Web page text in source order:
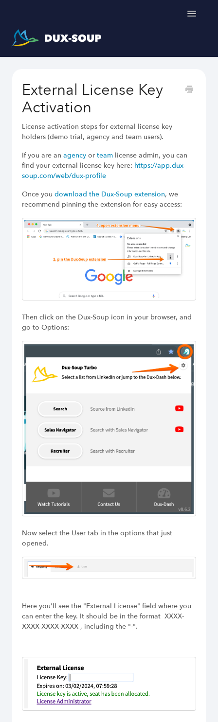
Toggle
Get a free trial
External License Key
Activation
License activation steps for external license key
holders (demo trial, agency and team users).
If you are an agency or team license admin, you can
find your external license key here: https://app.dux-
soup.com/web/dux-profile
Once you download the Dux-Soup extension, we
recommend pinning the extension for easy access:
Then click on the Dux-Soup icon in your browser, and
go to Options:
Now select the User tab in the options that just
opened.
Here you'll see the "External License" field where you
can enter the key. It should be in the format XXXX-
XXXX-XXXX-XXXX , including the "-".